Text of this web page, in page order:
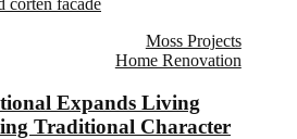
Moss Projects
Home Renovation
Expands Living
Traditional Character